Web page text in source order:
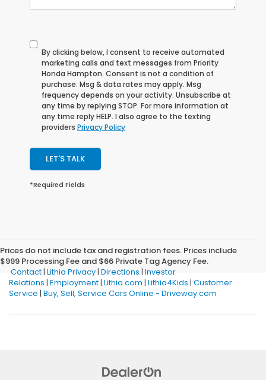
By clicking below, I consent to receive automated
marketing calls and text messages from Priority
Honda Hampton. Consent is not a condition of
purchase. Msg & data rates may apply. Msg
frequency depends on your activity. Unsubscribe at
any time by replying STOP. For more information at
any time reply HELP. I also agree to the texting
providers Privacy Policy
LET'S TALK
*Required Fields
Prices do not include tax and registration fees. Prices include
$999 Processing Fee and $66 Private Tag Agency Fee.
Contact| Lithia Privacy| Directions | Investor
Relations | Employment| Lithia.com | Lithia4Kids | Customer
Service | Buy, Sell, Service Cars Online - Driveway.com